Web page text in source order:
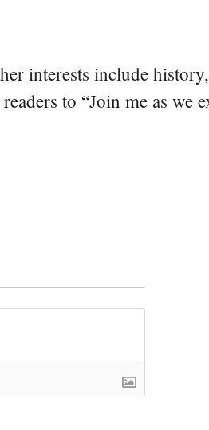
interests include history,
to “Join me as we